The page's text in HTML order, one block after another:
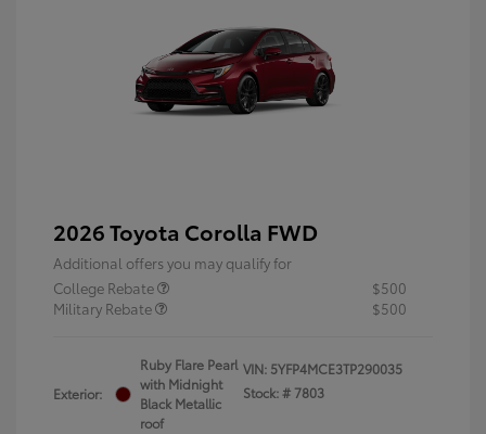
2026 Toyota Corolla FWD
Additional offers you may qualify for
College Rebate
$500
Military Rebate
$500
Exterior:
Ruby Flare Pearl
with Midnight
Black Metallic
roof
VIN: 5YFP4MCE3TP290035
Stock: # 7803